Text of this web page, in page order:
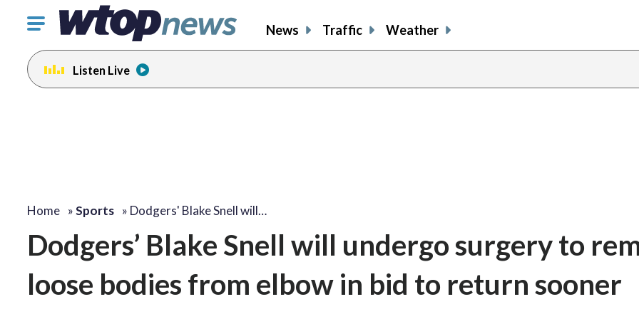
Click
toggle
navigation
menu.
News Traffic Weather
Listen Live
Home »Sports » Dodgers' Blake Snell will…
Dodgers’ Blake Snell will undergo surgery to
loose bodies from elbow in bid to return sooner